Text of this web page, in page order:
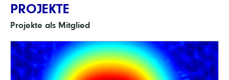
PROJEKTE
Projekte als Mitglied